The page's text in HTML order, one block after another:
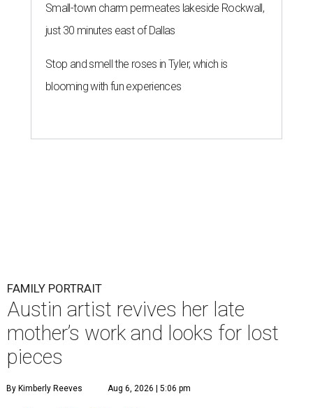
Small-town charm permeates lakeside Rockwall,
just 30 minutes east of Dallas
Stop and smell the roses in Tyler, which is
blooming with fun experiences
FAMILY PORTRAIT
Austin artist revives her late
mother’s work and looks for lost
pieces
By Kimberly Reeves Aug 6, 2026 | 5:06 pm